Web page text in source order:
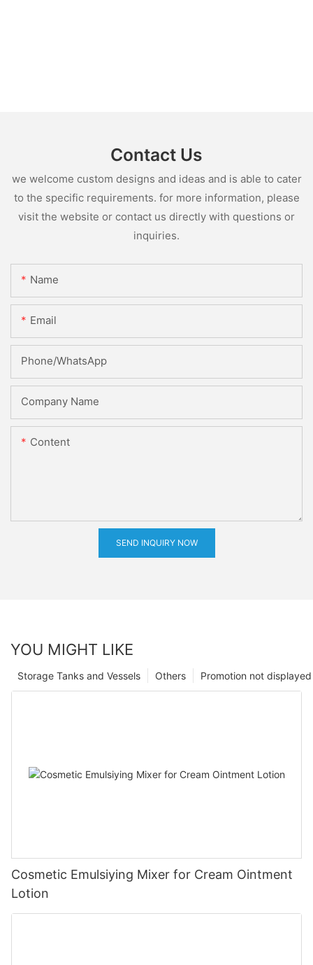
Contact Us
we welcome custom designs and ideas and is able to cater
to the specific requirements. for more information, please
visit the website or contact us directly with questions or
inquiries.
Name
Email
Phone/whatsApp
Company Name
Content
SEND INQUIRY NOW
YOU MIGHT LIKE
Promotion not displayed
Others
Storage Tanks and Vessels
Cosmetic Emulsiying Mixer for Cream Ointment
Lotion